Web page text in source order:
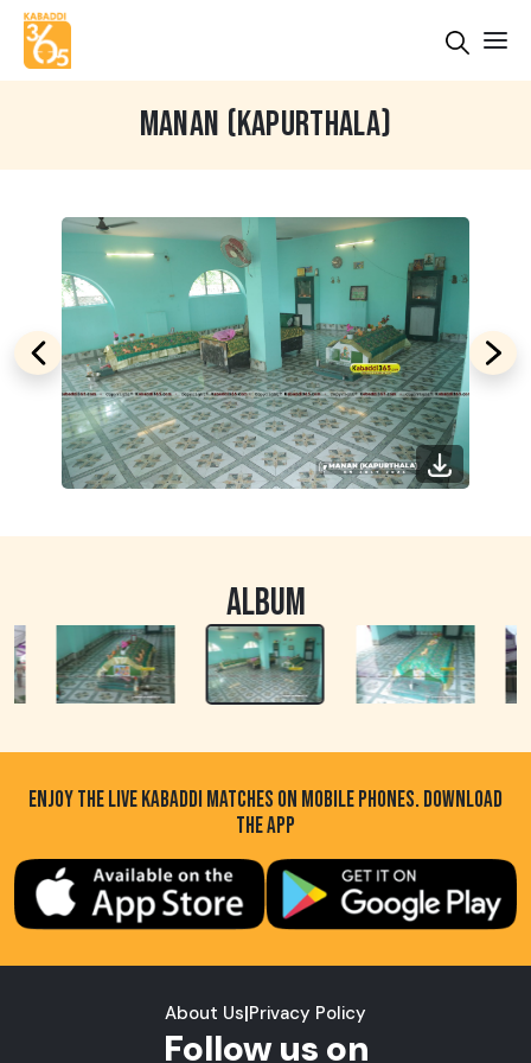
MANAN (KAPURTHALA)
ALBUM
ENJOY THE LIVE KABADDI MATCHES ON MOBILE PHONES. DOWNLOAD
THE APP
About Us|Privacy Policy
Follow us on